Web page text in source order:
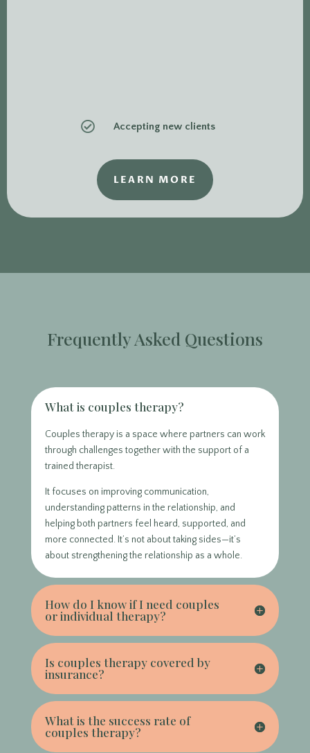
 Accepting new clients
LEARN MORE
Frequently Asked Questions
What is couples therapy?
Couples therapy is a space where partners can work
through challenges together with the support of a
trained therapist.
It focuses on improving communication,
understanding patterns in the relationship, and
helping both partners feel heard, supported, and
more connected. It’s not about taking sides—it’s
about strengthening the relationship as a whole.
How do I know if I need couples
or individual therapy?
Is couples therapy covered by
insurance?
What is the success rate of
couples therapy?